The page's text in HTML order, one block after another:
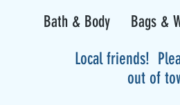
Bath & Body Bags &
Local friends!
out of